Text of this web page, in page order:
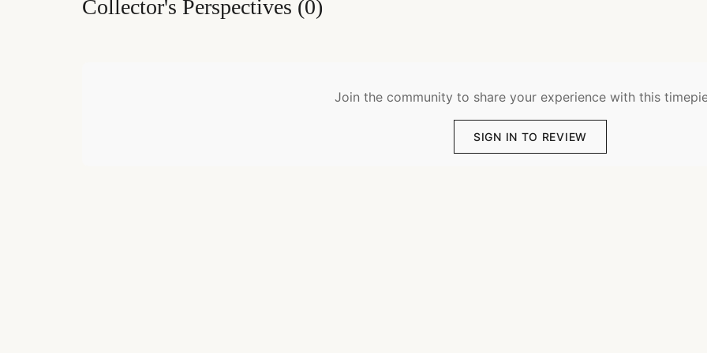
Collector's Perspectives (0)
Join the community to share your experience with this
SIGN IN TO REVIEW